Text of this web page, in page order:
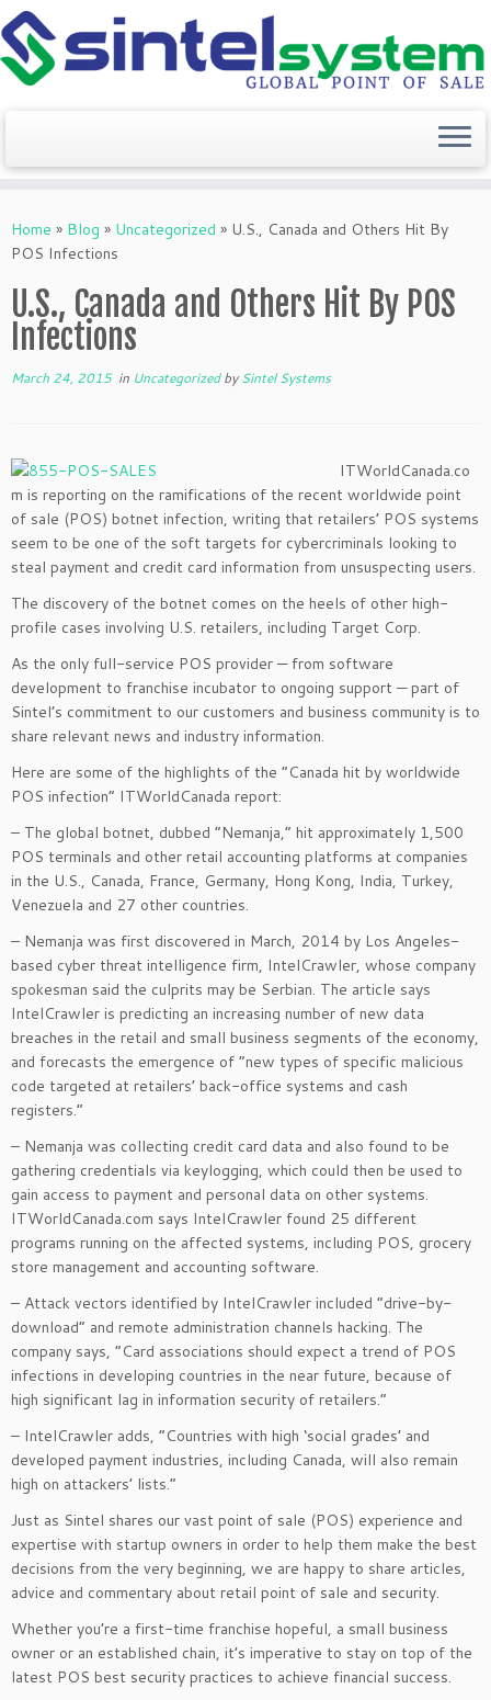
to
content
Home » Blog » Uncategorized » U.S., Canada and Others Hit By
POS Infections
U.S., Canada and Others Hit By POS
Infections
March 24, 2015in UncategorizedbySintel Systems
ITWorldCanada.co
m is reporting on the ramifications of the recent worldwide point
of sale (POS) botnet infection, writing that retailers’ POS systems
seem to be one of the soft targets for cybercriminals looking to
steal payment and credit card information from unsuspecting users.
The discovery of the botnet comes on the heels of other high-
profile cases involving U.S. retailers, including Target Corp.
As the only full-service POS provider — from software
development to franchise incubator to ongoing support — part of
Sintel’s commitment to our customers and business community is to
share relevant news and industry information.
Here are some of the highlights of the “Canada hit by worldwide
POS infection” ITWorldCanada report:
– The global botnet, dubbed “Nemanja,” hit approximately 1,500
POS terminals and other retail accounting platforms at companies
in the U.S., Canada, France, Germany, Hong Kong, India, Turkey,
Venezuela and 27 other countries.
– Nemanja was first discovered in March, 2014 by Los Angeles-
based cyber threat intelligence firm, IntelCrawler, whose company
spokesman said the culprits may be Serbian. The article says
IntelCrawler is predicting an increasing number of new data
breaches in the retail and small business segments of the economy,
and forecasts the emergence of “new types of specific malicious
code targeted at retailers’ back-office systems and cash
registers.”
– Nemanja was collecting credit card data and also found to be
gathering credentials via keylogging, which could then be used to
gain access to payment and personal data on other systems.
ITWorldCanada.com says IntelCrawler found 25 different
programs running on the affected systems, including POS, grocery
store management and accounting software.
– Attack vectors identified by IntelCrawler included “drive-by-
download” and remote administration channels hacking. The
company says, “Card associations should expect a trend of POS
infections in developing countries in the near future, because of
high significant lag in information security of retailers.”
– IntelCrawler adds, “Countries with high ‘social grades’ and
developed payment industries, including Canada, will also remain
high on attackers’ lists.”
Just as Sintel shares our vast point of sale (POS) experience and
expertise with startup owners in order to help them make the best
decisions from the very beginning, we are happy to share articles,
advice and commentary about retail point of sale and security.
Whether you’re a first-time franchise hopeful, a small business
owner or an established chain, it’s imperative to stay on top of the
latest POS best security practices to achieve financial success.